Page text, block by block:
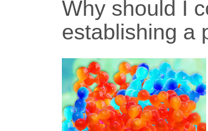
Why should I
establishing a